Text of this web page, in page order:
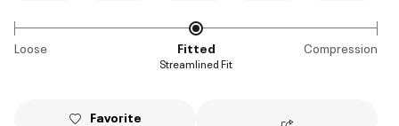
Loose Fitted Compression
Streamlined Fit
Favorite